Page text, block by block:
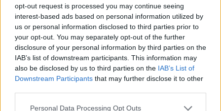
opt-out request is processed you may continue seeing
interest-based ads based on personal information utilized by
us or personal information disclosed to third parties prior to
your opt-out. You may separately opt-out of the further
disclosure of your personal information by third parties on the
IAB’s list of downstream participants. This information may
also be disclosed by us to third parties on the IAB’s List of
Downstream Participants that may further disclose it to other
Personal Data Processing Opt Outs